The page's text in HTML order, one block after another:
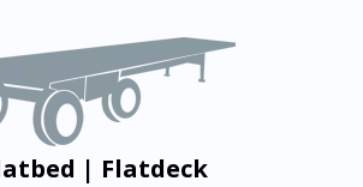
| Flatdeck